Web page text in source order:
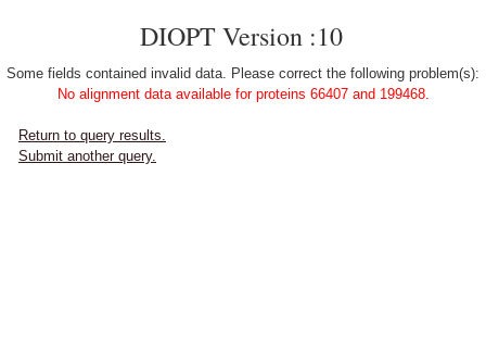
DIOPT Version :10
Some fields contained invalid data. Please correct the following problem(s):
No alignment data available for proteins 66407 and 199468.
Return to query results.
Submit another query.